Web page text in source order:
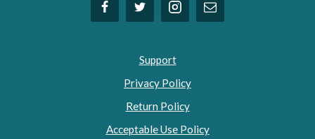
Support
Privacy Policy
Return Policy
Acceptable Use Policy